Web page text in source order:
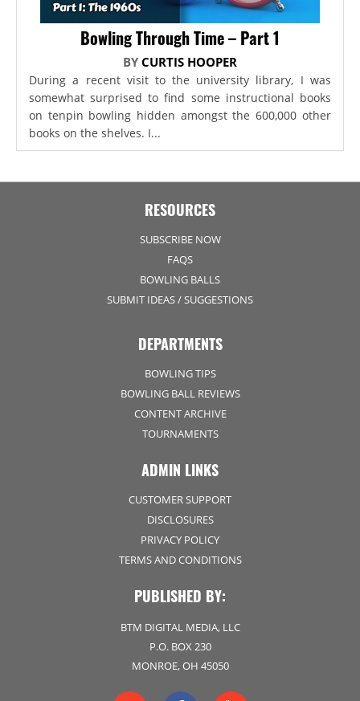
Bowling Through Time – Part 1
BY CURTIS HOOPER
During a recent visit to the university library, I was
somewhat surprised to find some instructional books
on tenpin bowling hidden amongst the 600,000 other
books on the shelves. I...
RESOURCES
SUBSCRIBE NOW
FAQS
BOWLING BALLS
SUBMIT IDEAS / SUGGESTIONS
DEPARTMENTS
BOWLING TIPS
BOWLING BALL REVIEWS
CONTENT ARCHIVE
TOURNAMENTS
ADMIN LINKS
CUSTOMER SUPPORT
DISCLOSURES
PRIVACY POLICY
TERMS AND CONDITIONS
PUBLISHED BY:
BTM DIGITAL MEDIA, LLC
P.O. BOX 230
MONROE, OH 45050